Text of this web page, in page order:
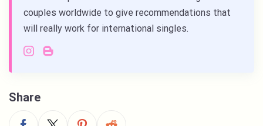
couples worldwide to give recommendations that
will really work for international singles.
Share